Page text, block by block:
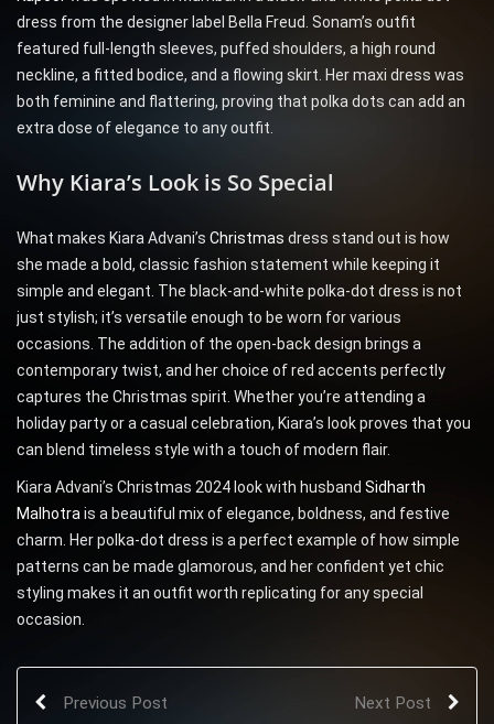
dress from the designer label Bella Freud. Sonam’s outfit
featured full-length sleeves, puffed shoulders, a high round
neckline, a fitted bodice, and a flowing skirt. Her maxi dress was
both feminine and flattering, proving that polka dots can add an
extra dose of elegance to any outfit.
Why Kiara’s Look is So Special
What makes Kiara Advani’s Christmas dress stand out is how
she made a bold, classic fashion statement while keeping it
simple and elegant. The black-and-white polka-dot dress is not
just stylish; it’s versatile enough to be worn for various
occasions. The addition of the open-back design brings a
contemporary twist, and her choice of red accents perfectly
captures the Christmas spirit. Whether you’re attending a
holiday party or a casual celebration, Kiara’s look proves that you
can blend timeless style with a touch of modern flair.
Kiara Advani’s Christmas 2024 look with husband Sidharth
Malhotra is a beautiful mix of elegance, boldness, and festive
charm. Her polka-dot dress is a perfect example of how simple
patterns can be made glamorous, and her confident yet chic
styling makes it an outfit worth replicating for any special
occasion.
Previous Post Next Post